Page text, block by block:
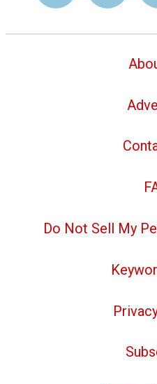
Do Not Sell My